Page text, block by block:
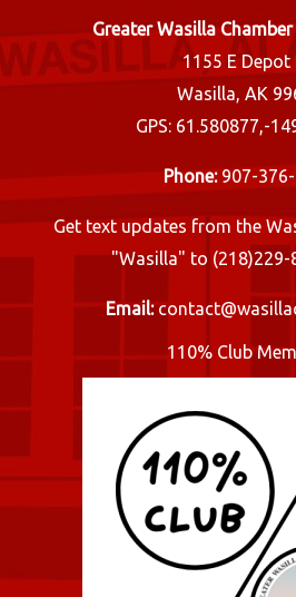
Greater Wasilla
1155 E Depot
Wasilla, AK
GPS: 61.580877,-
Phone:907-
Get text updates from the
"Wasilla" to (218)229-
Email:
110% Club